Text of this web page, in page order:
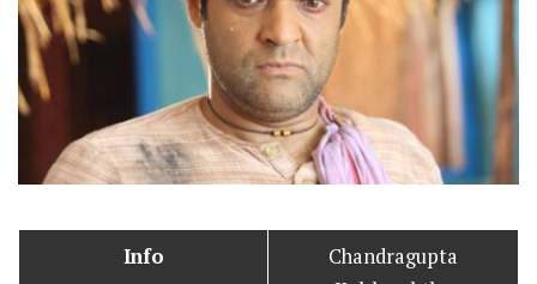
Info
Chandragupta